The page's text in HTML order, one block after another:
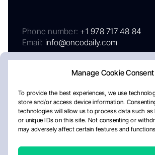
Manage Cookie Consent
To provide the best experiences, we use
store and/or access device information.
technologies will allow us to process data such
or unique IDs on this site. Not consenting or
may adversely affect certain features and
Phone number: +1 978 717 48 84
Email: info@oncodaily.com
AboutPrivacy PolicyEditorial Policy